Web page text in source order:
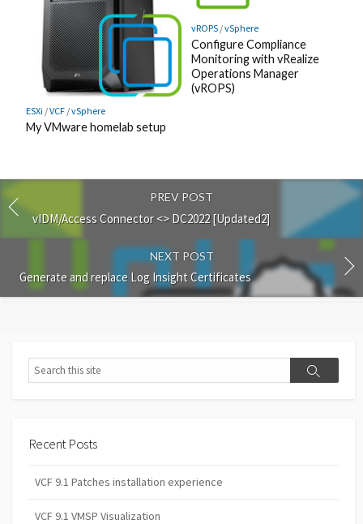
ESXi /VCF/vSphere
My VMware homelab setup
vROPS/vSphere
Configure Compliance
Monitoring with vRealize
Operations Manager
(vROPS)
PREV POST
vIDM/Access Connector <> DC2022 [Updated2]
NEXT POST
Generate and replace Log Insight Certificates
Search
Search
Recent Posts
VCF 9.1 Patches installation experience
VCF 9.1 VMSP Visualization